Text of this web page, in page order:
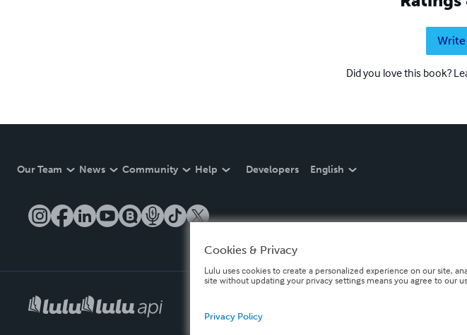
Did you love this book?
Our Team News Community Help Developers English
Cookies & Privacy
Lulu uses cookies to create a personalized experience on our site,
site without updating your privacy settings means you agree to our
Privacy Policy